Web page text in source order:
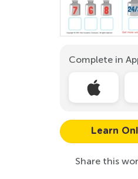
Complete in
Learn
Share this